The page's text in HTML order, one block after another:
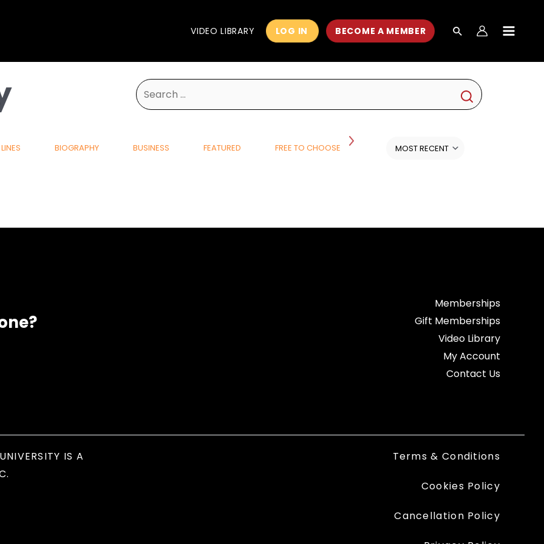
VIDEO LIBRARY LOG IN BECOME A MEMBER
Search
for:
BIOGRAPHY BUSINESS FEATURED FREE TO CHOOSE HISTORY HISTORY AND POLITICS
Memberships
Gift Memberships
Video Library
My Account
Contact Us
IS A
Terms & Conditions
Cookies Policy
Cancellation Policy